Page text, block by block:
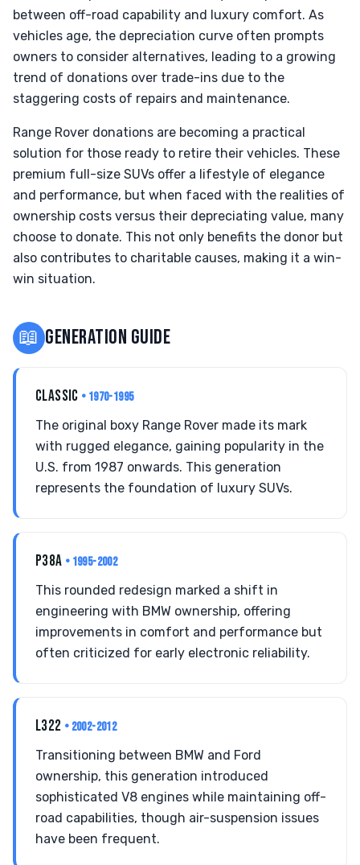
between off-road capability and luxury comfort. As
vehicles age, the depreciation curve often prompts
owners to consider alternatives, leading to a growing
trend of donations over trade-ins due to the
staggering costs of repairs and maintenance.
Range Rover donations are becoming a practical
solution for those ready to retire their vehicles. These
premium full-size SUVs offer a lifestyle of elegance
and performance, but when faced with the realities of
ownership costs versus their depreciating value, many
choose to donate. This not only benefits the donor but
also contributes to charitable causes, making it a win-
win situation.
📖 GENERATION GUIDE
CLASSIC • 1970-1995
The original boxy Range Rover made its mark
with rugged elegance, gaining popularity in the
U.S. from 1987 onwards. This generation
represents the foundation of luxury SUVs.
P38A • 1995-2002
This rounded redesign marked a shift in
engineering with BMW ownership, offering
improvements in comfort and performance but
often criticized for early electronic reliability.
L322 • 2002-2012
Transitioning between BMW and Ford
ownership, this generation introduced
sophisticated V8 engines while maintaining off-
road capabilities, though air-suspension issues
have been frequent.